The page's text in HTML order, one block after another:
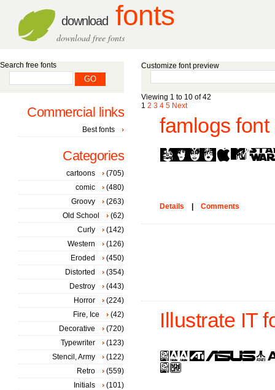
download fonts
download free fonts
Customize font preview
Viewing 1 to 10 of 42
1 2 3 4 5 Next
famlogs font
Details Comments
Illustrate IT
Search free fonts
Commercial links
Best fonts
Categories
cartoons
(705)
comic
(480)
Groovy
(263)
Old School
(62)
Curly
(142)
Western
(126)
Eroded
(450)
Distorted
(354)
Destroy
(443)
Horror
(224)
Fire, Ice
(42)
Decorative
(720)
Typewriter
(123)
Stencil, Army
(122)
Retro
(559)
Initials
(101)